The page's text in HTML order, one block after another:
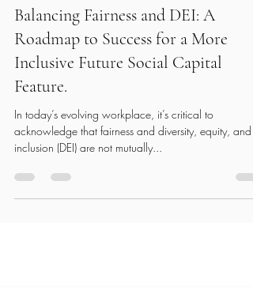
trent138
Sep 16, 2024
1 min read
Balancing Fairness and DEI: A
Roadmap to Success for a More
Feature.
In today’s evolving workplace, it’s critical to
acknowledge that fairness and diversity, equity, and